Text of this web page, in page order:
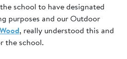
school to have designated
purposes and our Outdoor
, really understood this and
the school.